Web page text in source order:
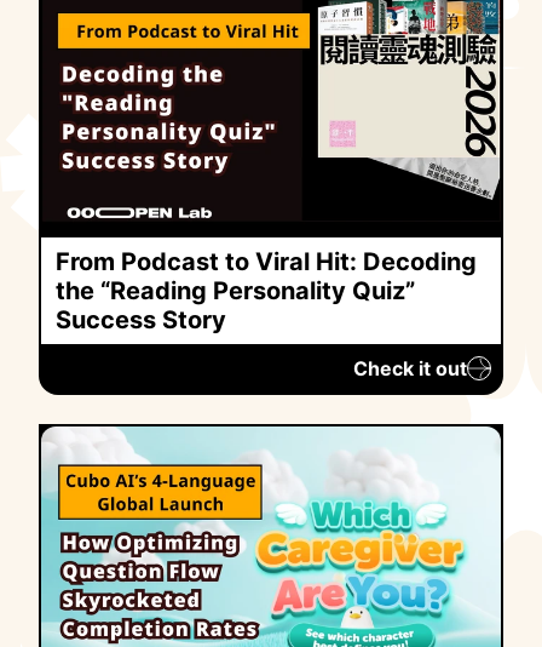
From Podcast to Viral Hit: Decoding
the “Reading Personality Quiz”
Success Story
Check it out